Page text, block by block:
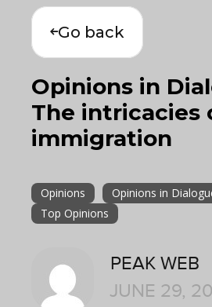
Go back
Opinions in
The intricacies
immigration
Opinions
Opinions in
Top Opinions
PEAK WEB
JUNE 29,